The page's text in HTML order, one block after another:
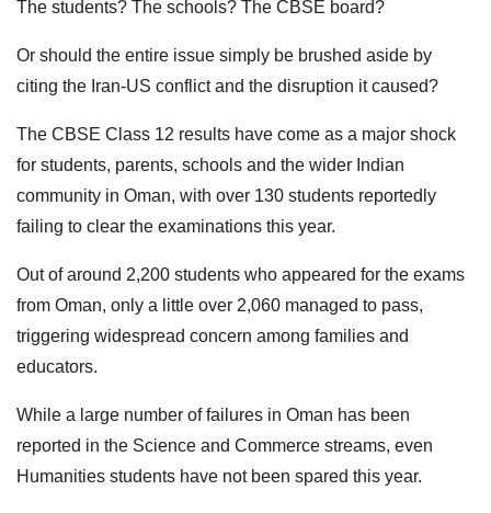
The students? The schools? The CBSE board?
Or should the entire issue simply be brushed aside by
citing the Iran-US conflict and the disruption it caused?
The CBSE Class 12 results have come as a major shock
for students, parents, schools and the wider Indian
community in Oman, with over 130 students reportedly
failing to clear the examinations this year.
Out of around 2,200 students who appeared for the exams
from Oman, only a little over 2,060 managed to pass,
triggering widespread concern among families and
educators.
While a large number of failures in Oman has been
reported in the Science and Commerce streams, even
Humanities students have not been spared this year.